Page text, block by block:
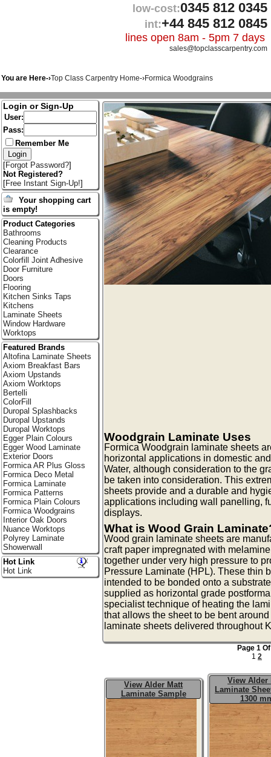
low-cost:0345 812 0345
int:+44 845 812 0845
lines open 8am - 5pm 7 days
sales@topclasscarpentry.com
You are Here-›Top Class Carpentry Home-›Formica Woodgrains
Woodgrain Laminate Uses
Formica Woodgrain laminate sheets
horizontal applications in domestic
Water, although consideration to the
be taken into consideration. This
sheets provide and a durable and
applications including wall panelling,
displays.
What is Wood Grain
Wood grain laminate sheets are
craft paper impregnated with
together under very high pressure to
Pressure Laminate (HPL). These thin
intended to be bonded onto a
supplied as horizontal grade
specialist technique of heating the
that allows the sheet to be bent
laminate sheets delivered throughout
Page 1
1 2
View Alder Matt
Laminate Sample
View Alder
Laminate
1300
Login or Sign-Up
User:
Pass:
Remember Me
[Forgot Password?]
Not Registered?
[Free Instant Sign-Up!]
Your shopping cart
is empty!
Product Categories
Bathrooms
Cleaning Products
Clearance
Colorfill Joint Adhesive
Door Furniture
Doors
Flooring
Kitchen Sinks Taps
Kitchens
Laminate Sheets
Window Hardware
Worktops
Featured Brands
Altofina Laminate Sheets
Axiom Breakfast Bars
Axiom Upstands
Axiom Worktops
Bertelli
ColorFill
Duropal Splashbacks
Duropal Upstands
Duropal Worktops
Egger Plain Colours
Egger Wood Laminate
Exterior Doors
Formica AR Plus Gloss
Formica Deco Metal
Formica Laminate
Formica Patterns
Formica Plain Colours
Formica Woodgrains
Interior Oak Doors
Nuance Worktops
Polyrey Laminate
Showerwall
Hot Link
Hot Link